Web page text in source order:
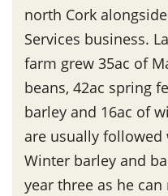
north Cork
Services business.
farm grew 35ac of
beans, 42ac spring
barley and 16ac of
are usually
Winter barley and
year three as he